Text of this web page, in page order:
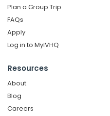
Plan a Group Trip
FAQs
Apply
Log in to MyIVHQ
Resources
About
Blog
Careers